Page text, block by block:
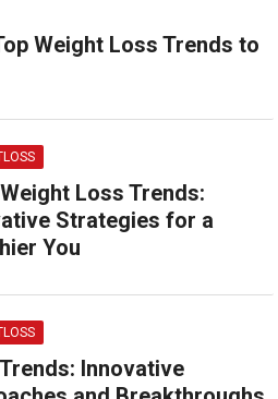
Weight Loss Trends to
Loss Trends:
Strategies for a
You
Innovative